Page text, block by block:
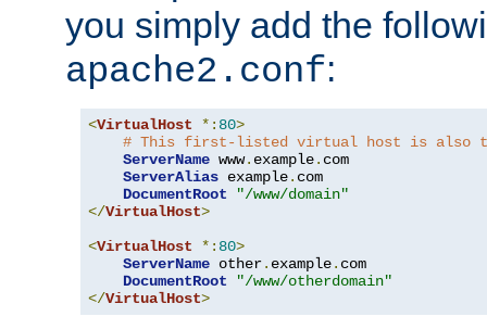
you simply add the
apache2.conf:
<VirtualHost *: 80>
# This first-listed virtual host is also
ServerName www. example. com
ServerAlias example. com
DocumentRoot
"/www/domain"
</VirtualHost>
<VirtualHost *: 80>
ServerName other. example. com
DocumentRoot
"/www/otherdomain"
</VirtualHost>